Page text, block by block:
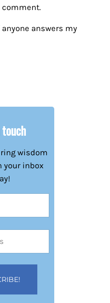
comment.
answers my
wisdom
your inbox